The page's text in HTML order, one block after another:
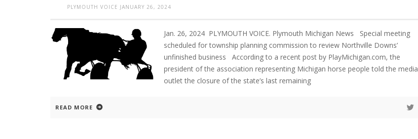
PLYMOUTH VOICE JANUARY 26, 2024
Jan. 26, 2024 PLYMOUTH VOICE. Plymouth Michigan News Special meeting
scheduled for township planning commission to review Northville Downs’
unfinished business According to a recent post by PlayMichigan.com, the
president of the association representing Michigan horse people told the media
outlet the closure of the state’s last remaining
READ MORE